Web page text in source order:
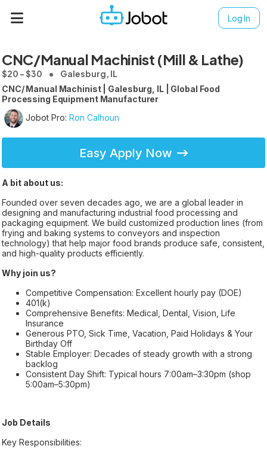
Log In
CNC/Manual Machinist (Mill & Lathe)
$20 - $30 Galesburg, IL
CNC/ Manual Machinist | Galesburg, IL | Global Food
Processing Equipment Manufacturer
Jobot Pro: Ron Calhoun
Easy Apply Now
A bit about us:
Founded over seven decades ago, we are a global leader in
designing and manufacturing industrial food processing and
packaging equipment. We build customized production lines (from
frying and baking systems to conveyors and inspection
technology) that help major food brands produce safe, consistent,
and high-quality products efficiently.
Why join us?
Competitive Compensation: Excellent hourly pay (DOE)
401(k)
Comprehensive Benefits: Medical, Dental, Vision, Life
Insurance
Generous PTO, Sick Time, Vacation, Paid Holidays & Your
Birthday Off
Stable Employer: Decades of steady growth with a strong
backlog
Consistent Day Shift: Typical hours 7:00am–3:30pm (shop
5:00am–5:30pm)
Job Details
Key Responsibilities: